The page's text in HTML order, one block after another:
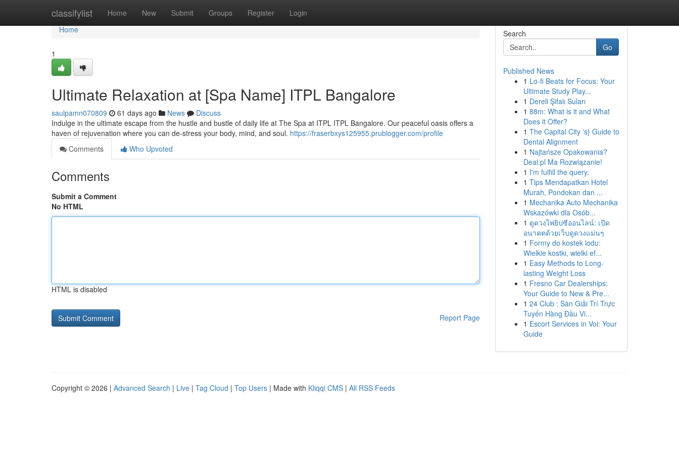
classifylist Home New Submit Groups Register Login
Home
Home
1
Ultimate Relaxation at [Spa Name] ITPL Bangalore
saulpamn070809 61 days ago News
Discuss
Indulge in the ultimate escape from the hustle and bustle of daily life at The Spa at ITPL ITPL Bangalore. Our peaceful oasis offers a
haven of rejuvenation where you can de-stress your body, mind, and soul. https://fraserbxys125955.prublogger.com/profile
Comments
Who Upvoted
Comments
Submit a Comment
No HTML
HTML is disabled
Report Page
Search
Go
Published News
1 Lo-fi Beats for Focus: Your
Ultimate Study Play...
1 Dereli Şifalı Suları
1 88m: What is it and What
Does it Offer?
1 The Capital City 's} Guide to
Dental Alignment
1 Najtańsze Opakowania?
Deal.pl Ma Rozwiązanie!
1 I'm fulfill the query.
1 Tips Mendapatkan Hotel
Murah, Pondokan dan ...
1 Mechanika Auto Mechanika
Wskazówki dla Osób...
1 ดูดวงไพ่ยิปซีออนไลน์: เปิด
อนาคตด้วยเว็บดูดวงแม่นๆ
1 Formy do kostek lodu:
Wielkie kostki, wielki ef...
1 Easy Methods to Long-
lasting Weight Loss
1 Fresno Car Dealerships:
Your Guide to New & Pre...
1 24 Club : Sàn Giải Trí Trực
Tuyến Hàng Đầu Vi...
1 Escort Services in Voi: Your
Guide
Copyright © 2026 | Advanced Search | Live | Tag Cloud | Top Users | Made with Kliqqi CMS | All RSS Feeds